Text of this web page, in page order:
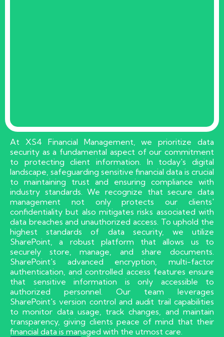
At XS4 Financial Management, we prioritize data
security as a fundamental aspect of our commitment
to protecting client information. In today's digital
landscape, safeguarding sensitive financial data is crucial
to maintaining trust and ensuring compliance with
industry standards. We recognize that secure data
management not only protects our clients'
confidentiality but also mitigates risks associated with
data breaches and unauthorized access. To uphold the
highest standards of data security, we utilize
SharePoint, a robust platform that allows us to
securely store, manage, and share documents.
SharePoint's advanced encryption, multi-factor
authentication, and controlled access features ensure
that sensitive information is only accessible to
authorized personnel. Our team leverages
SharePoint's version control and audit trail capabilities
to monitor data usage, track changes, and maintain
transparency, giving clients peace of mind that their
financial data is managed with the utmost care.